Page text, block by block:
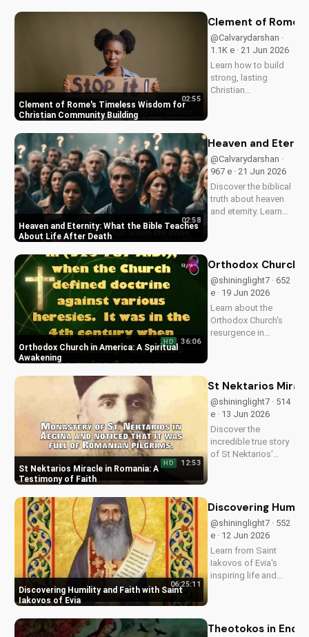
Indian state. Watch
UltimateTube.com to
discover the beauty
of...
Clement of Rome's Timeless Wisdom for
Christian Community Building
02:55
Clement of
@Calvarydarshan ·
1.1K e · 21 Jun 2026
Learn how to build
strong, lasting
Christian
Discover unity and
world. Watch now on
UltimateTube.com to
apply these...
Heaven and Eternity: What the Bible Teaches
About Life After Death
02:58
Heaven and
@Calvarydarshan ·
967 e · 21 Jun 2026
Discover the biblical
truth about heaven
and eternity. Learn
peace. Watch now
UltimateTube.com!
Orthodox Church in America: A Spiritual
Awakening
HD 36:06
Orthodox Church
@shininglight7 · 652
e · 19 Jun 2026
Learn about the
Orthodox Church's
resurgence in
impacting lives and
your faith.
St Nektarios Miracle in Romania: A
Testimony of Faith
HD 12:53
St Nektarios
@shininglight7 · 514
e · 13 Jun 2026
Discover the
incredible true story
of St Nektarios'
faith in action. Watch
more Christian
miracle stories on
UltimateTube.com
Discovering Humility and Faith with Saint
Iakovos of Evia
06:25:11
Discovering
@shininglight7 · 552
e · 12 Jun 2026
Learn from Saint
Iakovos of Evia's
inspiring life and
Grow closer to God
Theotokos in End